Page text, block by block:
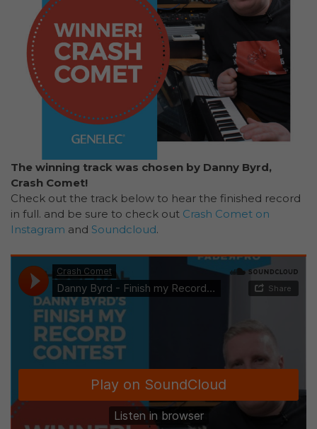
The winning track was chosen by Danny Byrd,
Crash Comet!
Check out the track below to hear the finished record
in full. and be sure to check out Crash Comet on
Instagram and Soundcloud.